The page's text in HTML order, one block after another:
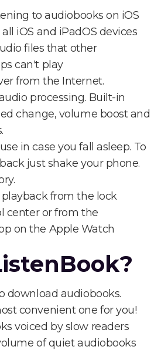
to audiobooks on iOS
iOS and iPadOS devices
files that other
can't play
from the Internet.
processing. Built-in
change, volume boost and
in case you fall asleep. To
just shake your phone.
from the lock
center or from the
on the Apple Watch
download audiobooks.
convenient one for you!
voiced by slow readers
of quiet audiobooks